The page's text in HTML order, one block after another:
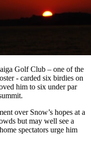
Golf Club – one of the
- carded six birdies on
him to six under par
over Snow’s hopes at a
but may well see a
spectators urge him